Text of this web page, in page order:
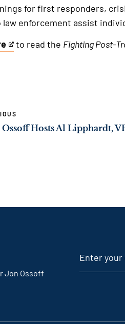
for first responders,
law enforcement assist
to read the Fighting Post-
Jon Ossoff